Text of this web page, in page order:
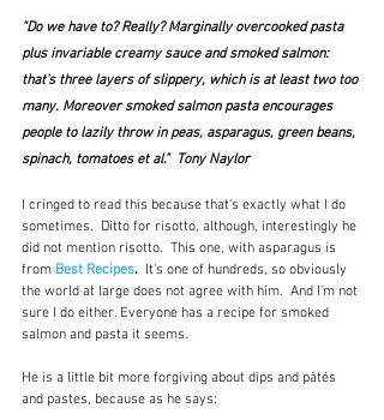
"Do we have to? Really? Marginally overcooked pasta
plus invariable creamy sauce and smoked salmon:
that’s three layers of slippery, which is at least two too
many. Moreover smoked salmon pasta encourages
people to lazily throw in peas, asparagus, green beans,
spinach, tomatoes et al."  Tony Naylor
I cringed to read this because that's exactly what I do
sometimes.  Ditto for risotto, although, interestingly he
did not mention risotto.  This one, with asparagus is
from Best Recipes. It's one of hundreds, so obviously
the world at large does not agree with him.  And I'm not
sure I do either. Everyone has a recipe for smoked
salmon and pasta it seems.
He is a little bit more forgiving about dips and pâtés
and pastes, because as he says: